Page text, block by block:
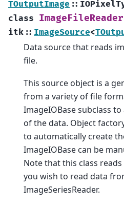
TOutputImage ::
class ImageFileReader
itk :: ImageSource<
Data source that reads
file.
This source object is a
from a variety of file
ImageIOBase subclass
of the data. Object
to automatically create
ImageIOBase can be
Note that this class
you wish to read data
ImageSeriesReader.